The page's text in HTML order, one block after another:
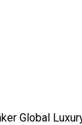
Global